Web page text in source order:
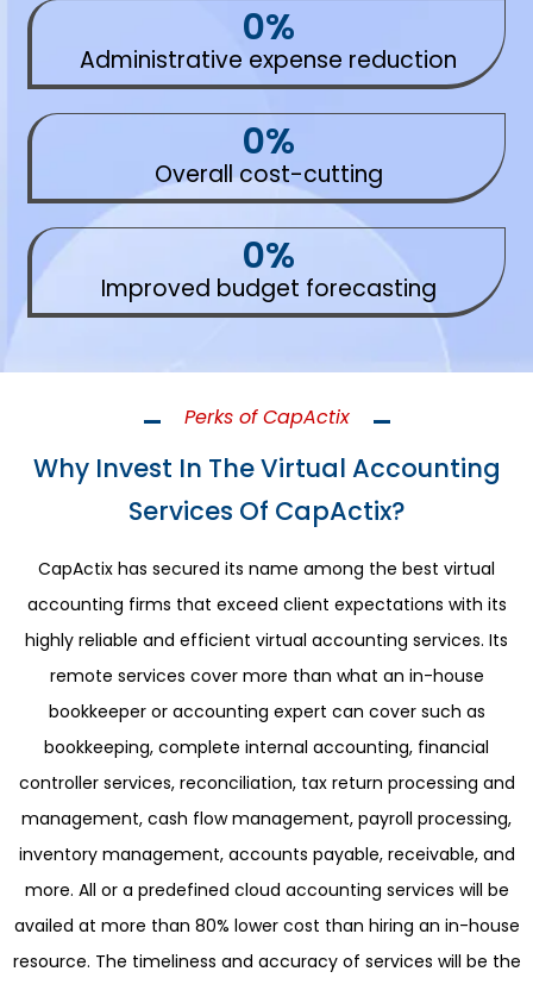
Administrative expense reduction
0%
Overall cost-cutting
0%
Improved budget forecasting
0%
Perks of CapActix
Why Invest In The Virtual Accounting
Services Of CapActix?
CapActix has secured its name among the best virtual
accounting firms that exceed client expectations with its
highly reliable and efficient virtual accounting services. Its
remote services cover more than what an in-house
bookkeeper or accounting expert can cover such as
bookkeeping, complete internal accounting, financial
controller services, reconciliation, tax return processing and
management, cash flow management, payroll processing,
inventory management, accounts payable, receivable, and
more. All or a predefined cloud accounting services will be
availed at more than 80% lower cost than hiring an in-house
resource. The timeliness and accuracy of services will be the